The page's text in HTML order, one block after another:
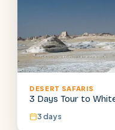
DESERT SAFARIS
3 Days Tour to
3 days